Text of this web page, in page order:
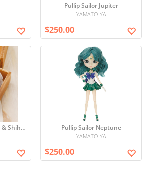
Pullip Sailor Jupiter
YAMATO-YA
$250.00
DIY Felt Wool Shiba Inu & Shih Tzu Pullip Sailor Neptune
YAMATO-YA
$250.00